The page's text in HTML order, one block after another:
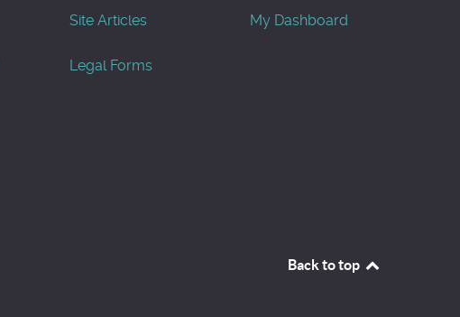
Site Articles
Legal Forms
My Dashboard
Back to top